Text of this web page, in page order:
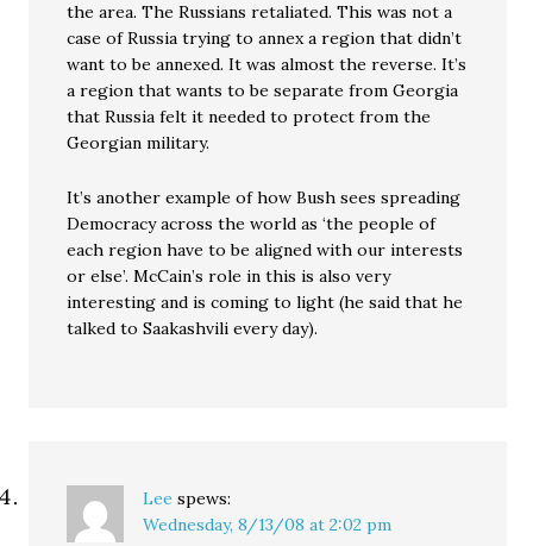
the area. The Russians retaliated. This was not a
case of Russia trying to annex a region that didn’t
want to be annexed. It was almost the reverse. It’s
a region that wants to be separate from Georgia
that Russia felt it needed to protect from the
Georgian military.
It’s another example of how Bush sees spreading
Democracy across the world as ‘the people of
each region have to be aligned with our interests
or else’. McCain’s role in this is also very
interesting and is coming to light (he said that he
talked to Saakashvili every day).
Lee spews:
Wednesday, 8/13/08 at 2:02 pm